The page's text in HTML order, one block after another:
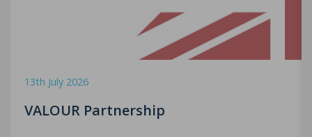
13th July 2026
VALOUR Partnership